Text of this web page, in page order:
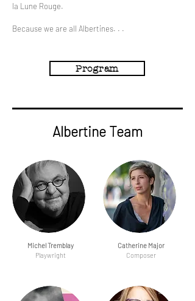
la Lune Rouge.
Because we are all Albertines. . .
Program
Albertine Team
Michel Tremblay
Playwright
Catherine Major
Composer